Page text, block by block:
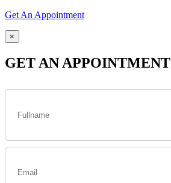
Get An Appointment
×
GET AN APPOINTMENT